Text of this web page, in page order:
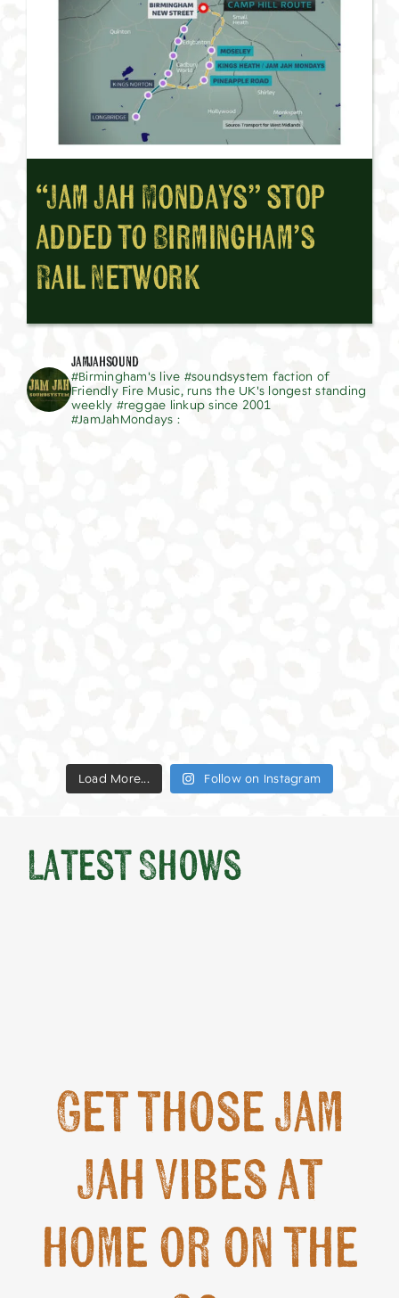
“Jam Jah Mondays” stop
added to Birmingham’s
Rail Network
jamjahsound
#Birmingham's live #soundsystem faction of
Friendly Fire Music, runs the UK's longest standing
weekly #reggae linkup since 2001
#JamJahMondays :
Load More... Follow on Instagram
Latest Shows
Get those Jam
Jah Vibes at
home or on the